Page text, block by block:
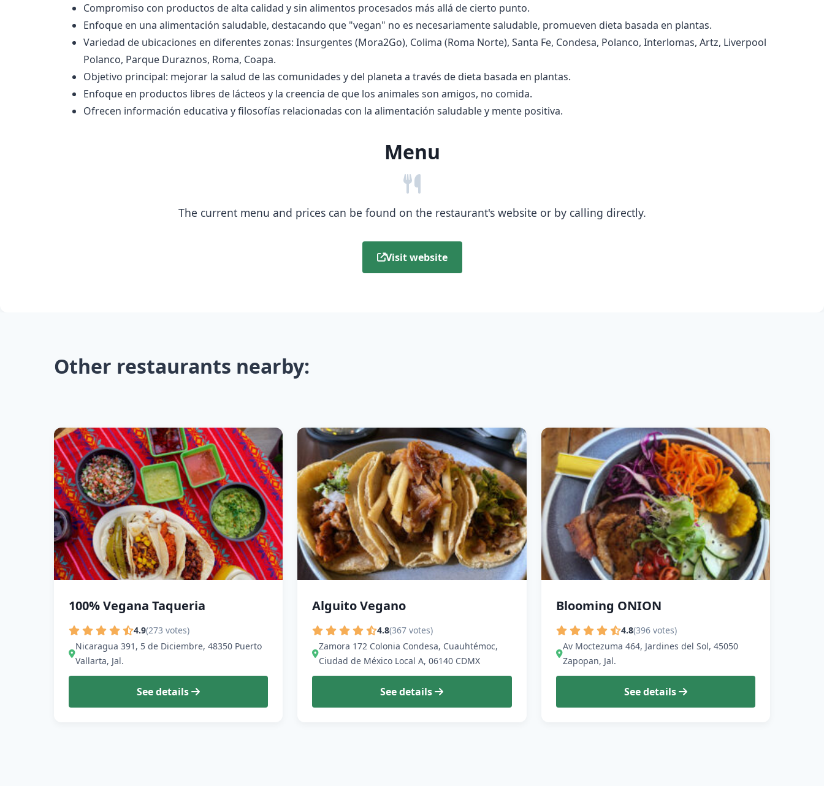
Compromiso con productos de alta calidad y sin alimentos procesados más allá de cierto punto.
Enfoque en una alimentación saludable, destacando que "vegan" no es necesariamente saludable, promueven dieta basada en plantas.
Variedad de ubicaciones en diferentes zonas: Insurgentes (Mora2Go), Colima (Roma Norte), Santa Fe, Condesa, Polanco, Interlomas, Artz, Liverpool
Polanco, Parque Duraznos, Roma, Coapa.
Objetivo principal: mejorar la salud de las comunidades y del planeta a través de dieta basada en plantas.
Enfoque en productos libres de lácteos y la creencia de que los animales son amigos, no comida.
Ofrecen información educativa y filosofías relacionadas con la alimentación saludable y mente positiva.
Menu
The current menu and prices can be found on the restaurant's website or by calling directly.
Visit website
Other restaurants nearby:
100% Vegana Taqueria
4.9(273 votes)
Nicaragua 391, 5 de Diciembre, 48350 Puerto
Vallarta, Jal.
See details
Alguito Vegano
4.8(367 votes)
Zamora 172 Colonia Condesa, Cuauhtémoc,
Ciudad de México Local A, 06140 CDMX
See details
Blooming ONION
4.8(396 votes)
Av Moctezuma 464, Jardines del Sol, 45050
Zapopan, Jal.
See details